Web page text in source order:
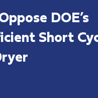
DOE’s
Short